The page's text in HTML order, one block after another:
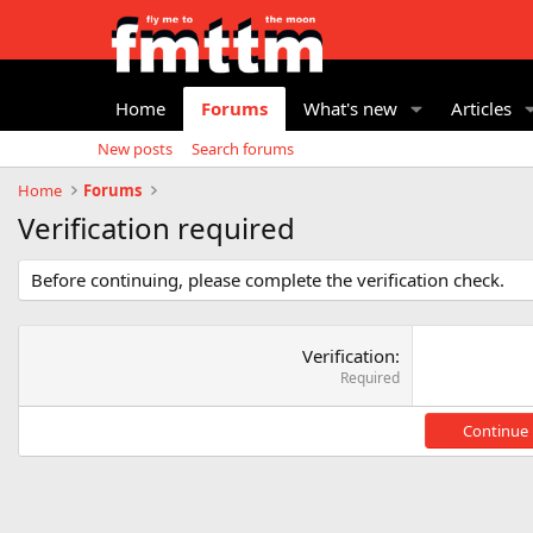
Home Forums What's new Articles
New posts
Search forums
Home
Forums
Verification required
Before continuing, please complete the verification check.
Verification
Required
Continue